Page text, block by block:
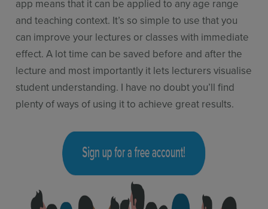
app means that it can be applied to any age range
and teaching context. It’s so simple to use that you
can improve your lectures or classes with immediate
effect. A lot time can be saved before and after the
lecture and most importantly it lets lecturers visualise
student understanding. I have no doubt you’ll find
plenty of ways of using it to achieve great results.